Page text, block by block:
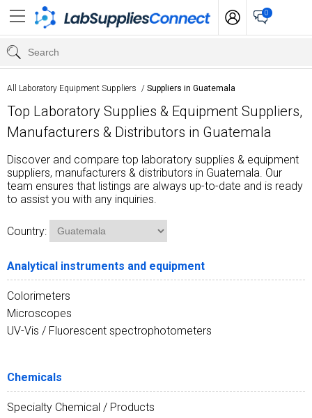
0
All Laboratory Equipment Suppliers / Suppliers in Guatemala
Top Laboratory Supplies & Equipment Suppliers,
Manufacturers & Distributors in Guatemala
Discover and compare top laboratory supplies & equipment
suppliers, manufacturers & distributors in Guatemala. Our
team ensures that listings are always up-to-date and is ready
to assist you with any inquiries.
Country:
Analytical instruments and equipment
Colorimeters
Microscopes
UV-Vis / Fluorescent spectrophotometers
Chemicals
Specialty Chemical / Products